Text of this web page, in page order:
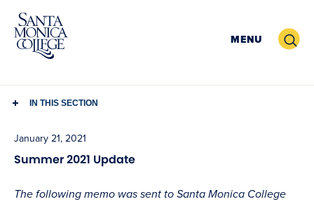
Skip
content
MENU Search
IN THIS SECTION
January 21, 2021
Summer 2021 Update
The following memo was sent to Santa Monica College